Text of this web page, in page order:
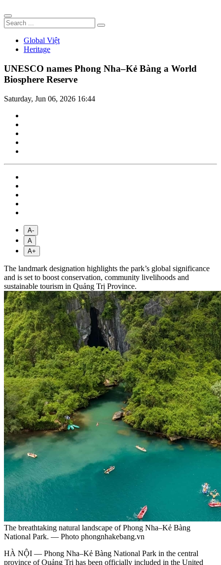
Global Việt
Heritage
UNESCO names Phong Nha–Kẻ Bàng a World
Biosphere Reserve
Saturday, Jun 06, 2026 16:44
A-
A
A+
The landmark designation highlights the park’s global significance
and is set to boost conservation, community livelihoods and
sustainable tourism in Quảng Trị Province.
The breathtaking natural landscape of Phong Nha–Kẻ Bàng
National Park. — Photo phongnhakebang.vn
HÀ NỘI — Phong Nha–Kẻ Bàng National Park in the central
province of Quảng Trị has been officially included in the United